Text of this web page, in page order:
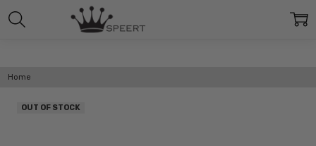
Home
OUT OF STOCK